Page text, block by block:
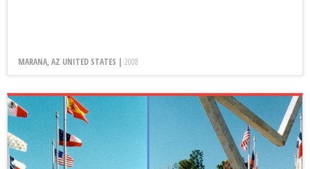
MARANA, AZ UNITED STATES | 2008